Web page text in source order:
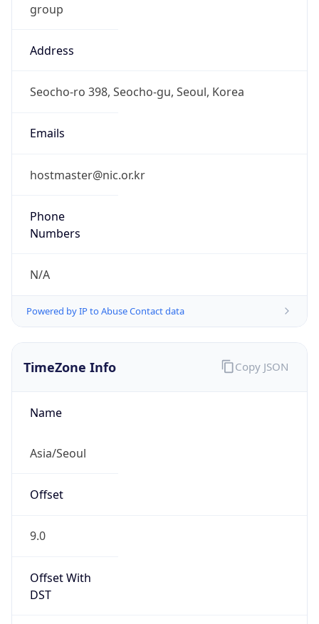
group
Address
Seocho-ro 398, Seocho-gu, Seoul, Korea
Emails
hostmaster@nic.or.kr
Phone
Numbers
N/A
Powered by IP to Abuse Contact data
TimeZone Info
Name
Asia/Seoul
Offset
9.0
Offset With
DST
Copy JSON